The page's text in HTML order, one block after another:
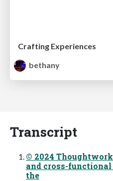
Crafting Experiences
bethany
Transcript
© 2024
and cross-
the